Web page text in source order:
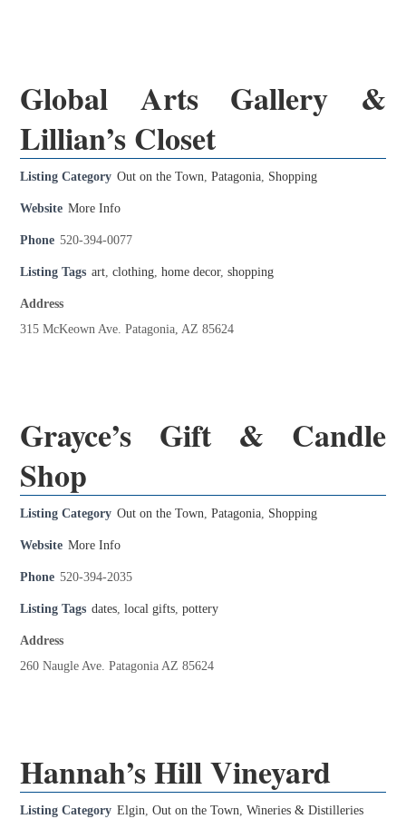
Global Arts Gallery &
Lillian’s Closet
Listing Category Out on the Town Patagonia Shopping
Website More Info
Phone 520-394-0077
Listing Tags art clothing home decor, shopping
Address
315 McKeown Ave. Patagonia, AZ 85624
Grayce’s Gift & Candle
Shop
Listing Category Out on the Town, Patagonia, Shopping
Website More Info
Phone 520-394-2035
Listing Tags dates, local gifts, pottery
Address
260 Naugle Ave. Patagonia AZ 85624
Hannah’s Hill Vineyard
Listing Category Elgin, Out on the Town, Wineries & Distilleries